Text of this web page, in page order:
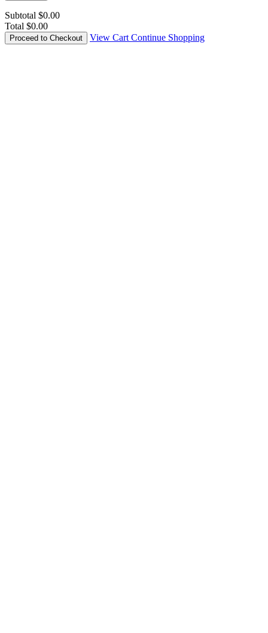
Subtotal $0.00
Total $0.00
Proceed to Checkout View CartContinue Shopping